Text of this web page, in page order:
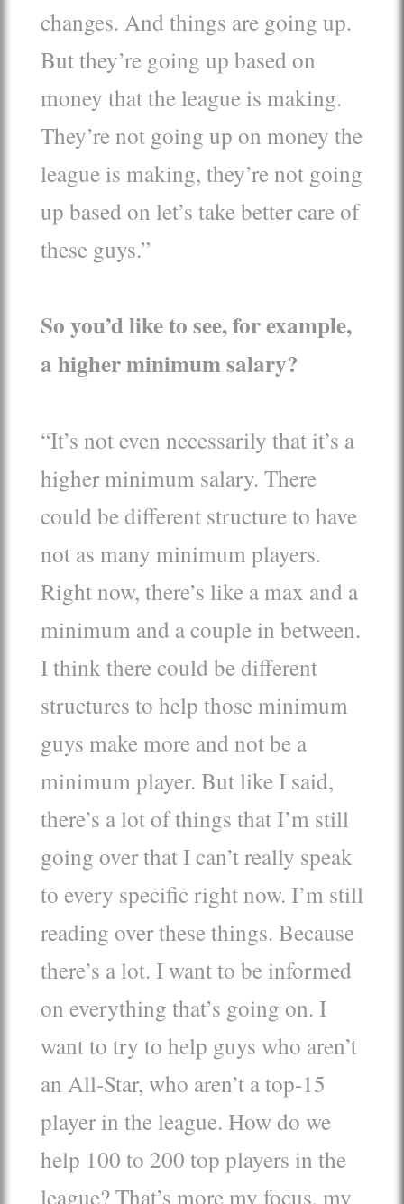
changes. And things are going up.
But they’re going up based on
money that the league is making.
They’re not going up on money the
league is making, they’re not going
up based on let’s take better care of
these guys.”
So you’d like to see, for example,
a higher minimum salary?
“It’s not even necessarily that it’s a
higher minimum salary. There
could be different structure to have
not as many minimum players.
Right now, there’s like a max and a
minimum and a couple in between.
I think there could be different
structures to help those minimum
guys make more and not be a
minimum player. But like I said,
there’s a lot of things that I’m still
going over that I can’t really speak
to every specific right now. I’m still
reading over these things. Because
there’s a lot. I want to be informed
on everything that’s going on. I
want to try to help guys who aren’t
an All-Star, who aren’t a top-15
player in the league. How do we
help 100 to 200 top players in the
league? That’s more my focus, my